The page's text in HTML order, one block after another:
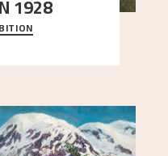
1928
friends Moritz Kaland
Art Society took